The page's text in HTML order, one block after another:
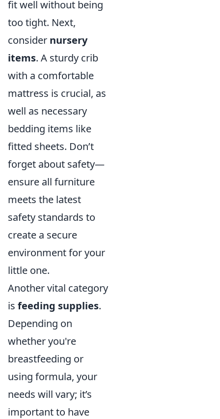
fit well without being
too tight. Next,
consider nursery
items. A sturdy crib
with a comfortable
mattress is crucial, as
well as necessary
bedding items like
fitted sheets. Don’t
forget about safety—
ensure all furniture
meets the latest
safety standards to
create a secure
environment for your
little one.
Another vital category
is feeding supplies.
Depending on
whether you're
breastfeeding or
using formula, your
needs will vary; it’s
important to have